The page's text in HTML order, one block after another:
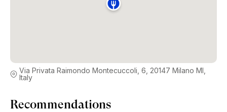
Via Privata Raimondo Montecuccoli, 6, 20147 Milano MI,
Italy
Recommendations